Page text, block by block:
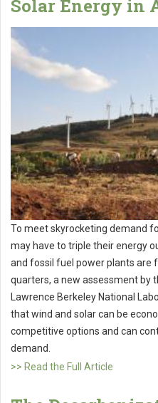
Solar Energy in
To meet skyrocketing demand
may have to triple their energy
and fossil fuel power plants are
quarters, a new assessment by
Lawrence Berkeley National
that wind and solar can be
competitive options and can
demand.
>> Read the Full Article